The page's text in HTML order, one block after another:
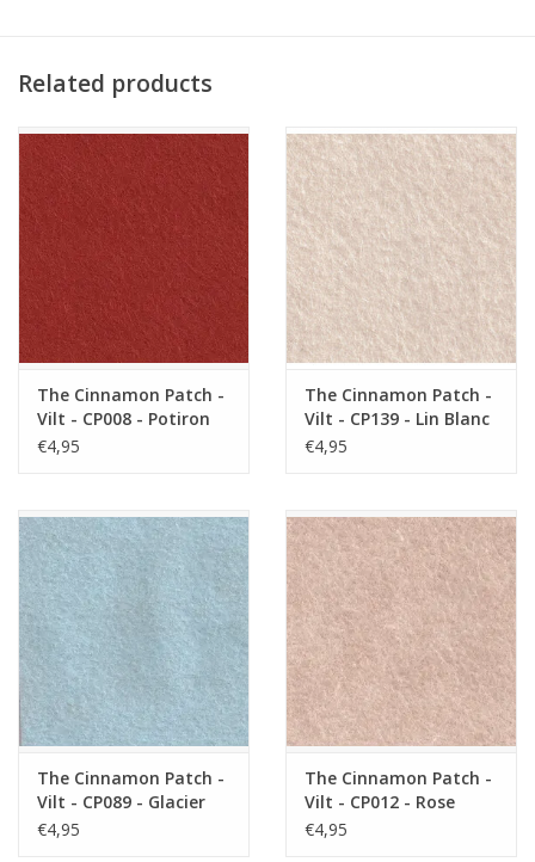
Related products
The Cinnamon Patch -
Vilt - CP008 - Potiron
€4,95
The Cinnamon Patch -
Vilt - CP139 - Lin Blanc
€4,95
The Cinnamon Patch -
Vilt - CP089 - Glacier
€4,95
The Cinnamon Patch -
Vilt - CP012 - Rose
Poudre
€4,95